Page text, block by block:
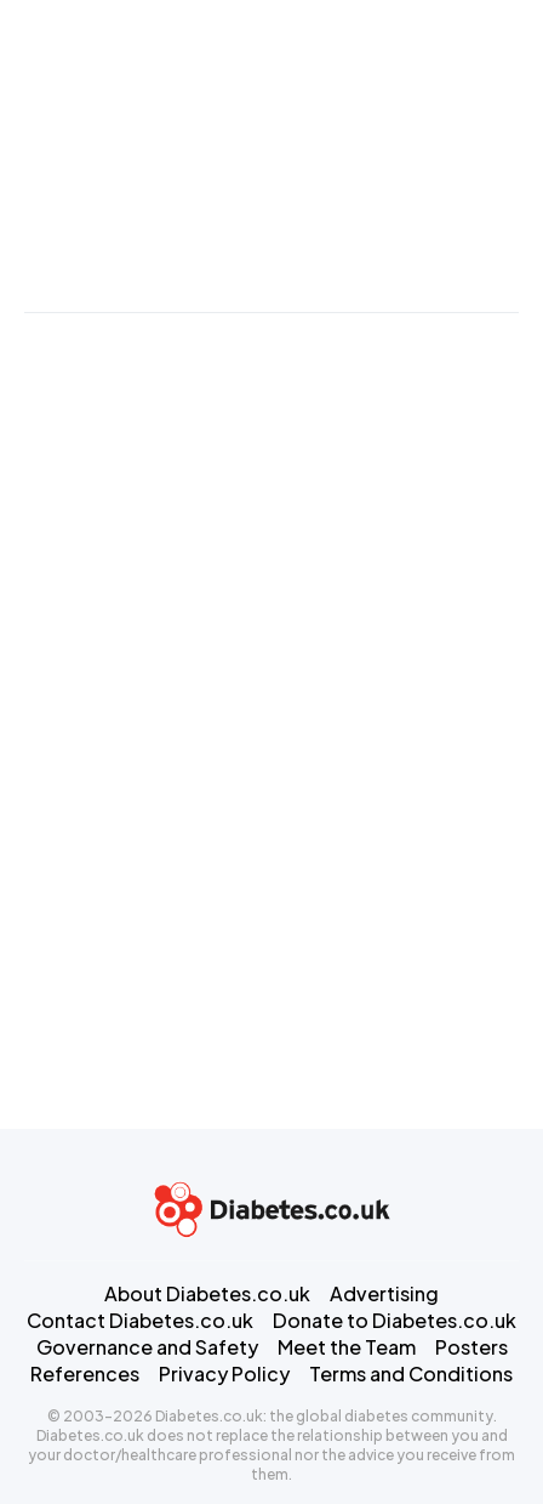
About Diabetes.co.uk
Advertising
Contact Diabetes.co.uk
Donate to Diabetes.co.uk
Governance and Safety
Meet the Team
Posters
References
Privacy Policy Terms and Conditions
© 2003-2026 Diabetes.co.uk: the global diabetes community.
Diabetes.co.uk does not replace the relationship between you and
your doctor/healthcare professional nor the advice you receive from
them.